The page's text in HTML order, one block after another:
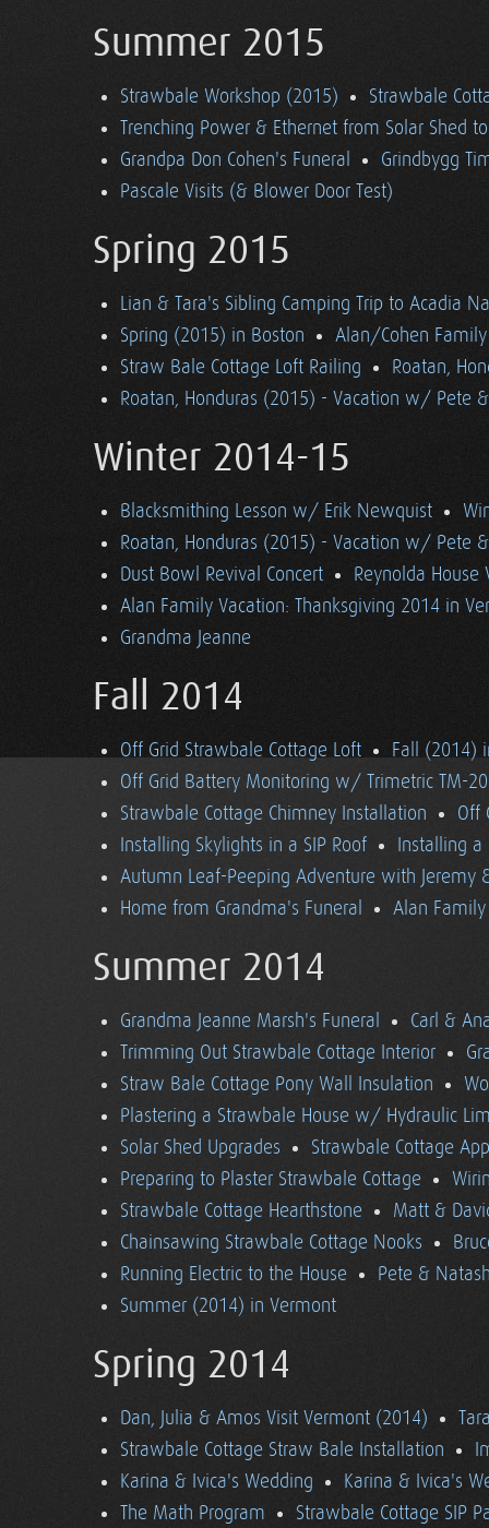
Summer 2015
Strawbale Workshop (2015)
Strawbale
Trenching Power & Ethernet from Solar Shed
Grandpa Don Cohen's Funeral
Grindbygg
Pascale Visits (& Blower Door Test)
Spring 2015
Lian & Tara's Sibling Camping Trip to Acadia
Spring (2015) in Boston
Alan/Cohen
Straw Bale Cottage Loft Railing
Roatan,
Roatan, Honduras (2015) - Vacation w/ Pete
Winter 2014-15
Blacksmithing Lesson w/ Erik Newquist
Roatan, Honduras (2015) - Vacation w/ Pete
Dust Bowl Revival Concert
Reynolda
Alan Family Vacation: Thanksgiving 2014 in
Grandma Jeanne
Fall 2014
Off Grid Strawbale Cottage Loft
Fall (2014)
Off Grid Battery Monitoring w/ Trimetric TM-
Strawbale Cottage Chimney Installation
Off
Installing Skylights in a SIP Roof
Installing a
Autumn Leaf-Peeping Adventure with Jeremy
Home from Grandma's Funeral
Alan Family
Summer 2014
Grandma Jeanne Marsh's Funeral
Carl &
Trimming Out Strawbale Cottage Interior
Straw Bale Cottage Pony Wall Insulation
Plastering a Strawbale House w/ Hydraulic
Solar Shed Upgrades
Strawbale Cottage
Preparing to Plaster Strawbale Cottage
Strawbale Cottage Hearthstone
Matt &
Chainsawing Strawbale Cottage Nooks
Running Electric to the House
Pete &
Summer (2014) in Vermont
Spring 2014
Dan, Julia & Amos Visit Vermont (2014)
Strawbale Cottage Straw Bale Installation
Karina & Ivica's Wedding
Karina & Ivica's
The Math Program
Strawbale Cottage SIP